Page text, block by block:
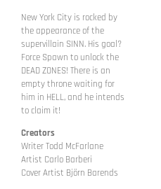
New York City is rocked by
the appearance of the
supervillain SINN. His goal?
Force Spawn to unlock the
DEAD ZONES! There is an
empty throne waiting for
him in HELL, and he intends
to claim it!
Creators
Writer Todd McFarlane
Artist Carlo Barberi
Cover Artist Björn Barends